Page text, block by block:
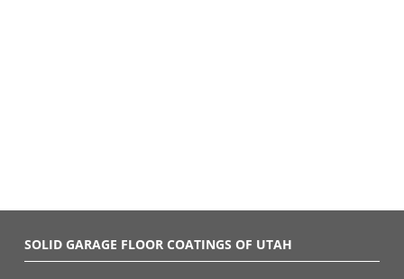
SOLID GARAGE FLOOR COATINGS OF UTAH